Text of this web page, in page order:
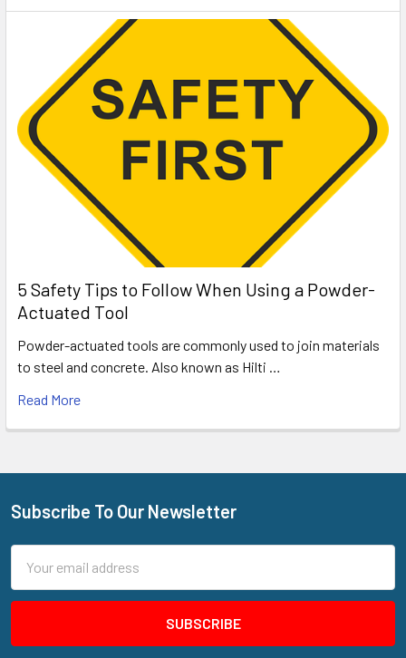
5 Safety Tips to Follow When Using a Powder-
Actuated Tool
Powder-actuated tools are commonly used to join materials
to steel and concrete. Also known as Hilti …
Read More
Footer
Subscribe To Our Newsletter
Address